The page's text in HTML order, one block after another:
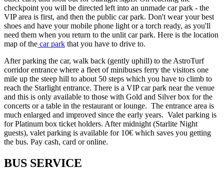
checkpoint you will be directed left into an unmade car park - the
VIP area is first, and then the public car park. Don't wear your best
shoes and have your mobile phone light or a torch ready, as you'll
need them when you return to the unlit car park. Here is the location
map of the car park that you have to drive to.
After parking the car, walk back (gently uphill) to the AstroTurf
corridor entrance where a fleet of minibuses ferry the visitors one
mile up the steep hill to about 50 steps which you have to climb to
reach the Starlight entrance. There is a VIP car park near the venue
and this is only available to those with Gold and Silver box for the
concerts or a table in the restaurant or lounge. The entrance area is
much enlarged and improved since the early years. Valet parking is
for Platinum box ticket holders. After midnight (Starlite Night
guests), valet parking is available for 10€ which saves you getting
the bus. Pay cash, card or online.
BUS SERVICE